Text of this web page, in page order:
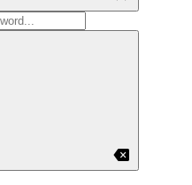
backspace